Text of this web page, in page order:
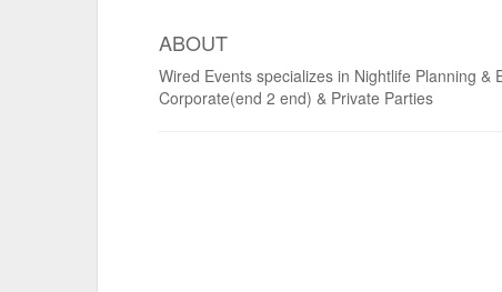
ABOUT
Wired Events specializes in Nightlife Planning
Corporate(end 2 end) & Private Parties